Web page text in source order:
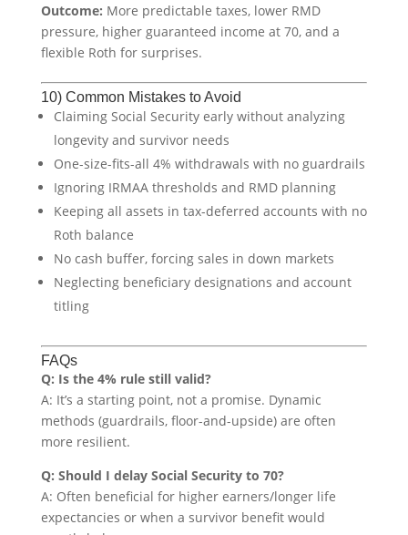
Outcome: More predictable taxes, lower RMD
pressure, higher guaranteed income at 70, and a
flexible Roth for surprises.
10) Common Mistakes to Avoid
Claiming Social Security early without analyzing
longevity and survivor needs
One-size-fits-all 4% withdrawals with no guardrails
Ignoring IRMAA thresholds and RMD planning
Keeping all assets in tax-deferred accounts with no
Roth balance
No cash buffer, forcing sales in down markets
Neglecting beneficiary designations and account
titling
FAQs
Q: Is the 4% rule still valid?
A: It’s a starting point, not a promise. Dynamic
methods (guardrails, floor-and-upside) are often
more resilient.
Q: Should I delay Social Security to 70?
A: Often beneficial for higher earners/longer life
expectancies or when a survivor benefit would